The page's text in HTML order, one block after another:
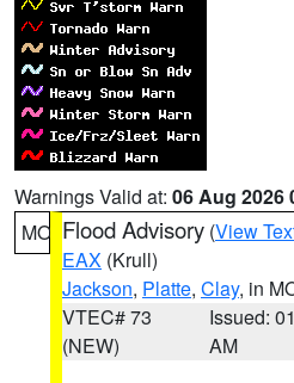
Warnings Valid at: 06 Aug 2026
MO Flood Advisory (View
EAX (Krull)
Jackson, Platte, Clay, in
VTEC# 73
(NEW)
Issued:
AM